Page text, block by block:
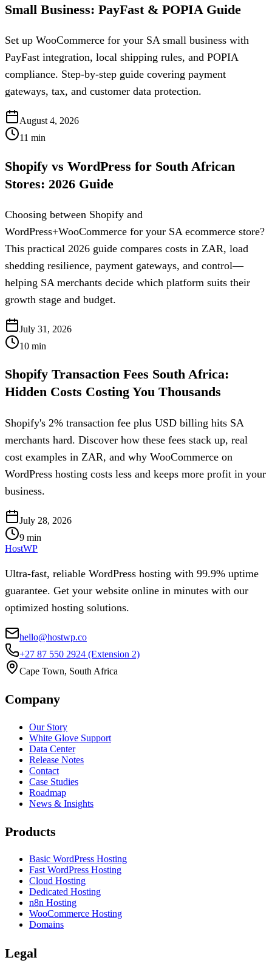
Small Business: PayFast & POPIA Guide
Set up WooCommerce for your SA small business with
PayFast integration, local shipping rules, and POPIA
compliance. Step-by-step guide covering payment
gateways, tax, and customer data protection.
August 4, 2026
11 min
Shopify vs WordPress for South African
Stores: 2026 Guide
Choosing between Shopify and
WordPress+WooCommerce for your SA ecommerce store?
This practical 2026 guide compares costs in ZAR, load
shedding resilience, payment gateways, and control—
helping SA merchants decide which platform suits their
growth stage and budget.
July 31, 2026
10 min
Shopify Transaction Fees South Africa:
Hidden Costs Costing You Thousands
Shopify's 2% transaction fee plus USD billing hits SA
merchants hard. Discover how these fees stack up, real
cost examples in ZAR, and why WooCommerce on
WordPress hosting costs less and keeps more profit in your
business.
July 28, 2026
9 min
HostWP
Ultra-fast, reliable WordPress hosting with 99.9% uptime
guarantee. Get your website online in minutes with our
optimized hosting solutions.
hello@hostwp.co
+27 87 550 2924 (Extension 2)
Cape Town, South Africa
Company
Our Story
White Glove Support
Data Center
Release Notes
Contact
Case Studies
Roadmap
News & Insights
Products
Basic WordPress Hosting
Fast WordPress Hosting
Cloud Hosting
Dedicated Hosting
n8n Hosting
WooCommerce Hosting
Domains
Legal